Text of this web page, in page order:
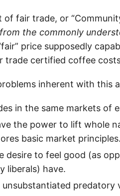
fair trade, or
the commonly
price supposedly
trade certified coffee
inherent with this
in the same markets of
the power to lift whole
basic market principles.
desire to feel good (as
liberals) have.
unsubstantiated predatory